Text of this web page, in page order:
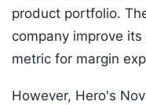
product portfolio.
company improve
metric for margin
However, Hero's